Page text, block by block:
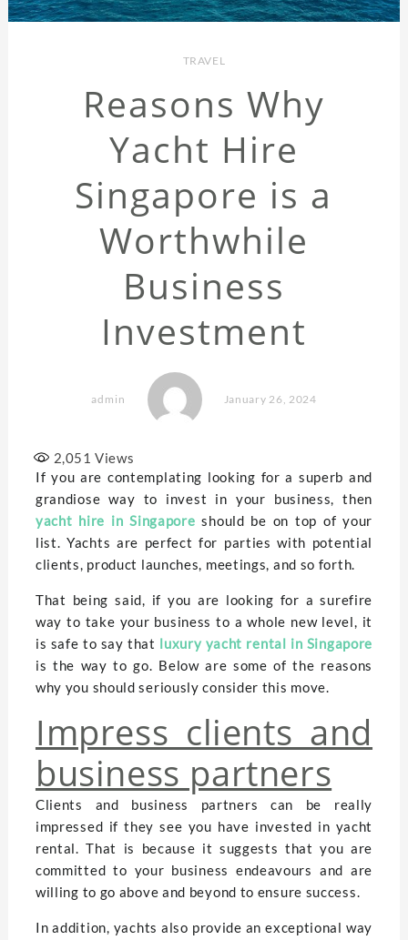
TRAVEL
Reasons Why
Yacht Hire
Singapore is a
Worthwhile
Business
Investment
admin January 26, 2024
2,051 Views
If you are contemplating looking for a superb and
grandiose way to invest in your business, then
yacht hire in Singapore should be on top of your
list. Yachts are perfect for parties with potential
clients, product launches, meetings, and so forth.
That being said, if you are looking for a surefire
way to take your business to a whole new level, it
is safe to say that luxury yacht rental in Singapore
is the way to go. Below are some of the reasons
why you should seriously consider this move.
Impress clients and
business partners
Clients and business partners can be really
impressed if they see you have invested in yacht
rental. That is because it suggests that you are
committed to your business endeavours and are
willing to go above and beyond to ensure success.
In addition, yachts also provide an exceptional way